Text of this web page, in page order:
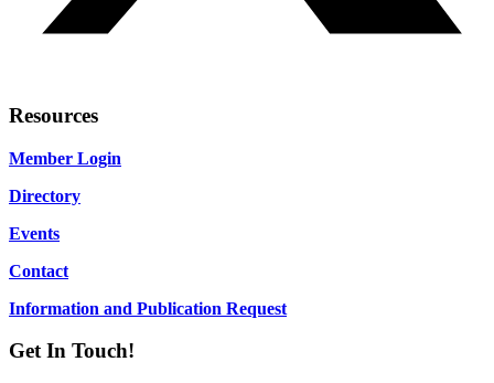
Resources
Member Login
Directory
Events
Contact
Information and Publication Request
Get In Touch!